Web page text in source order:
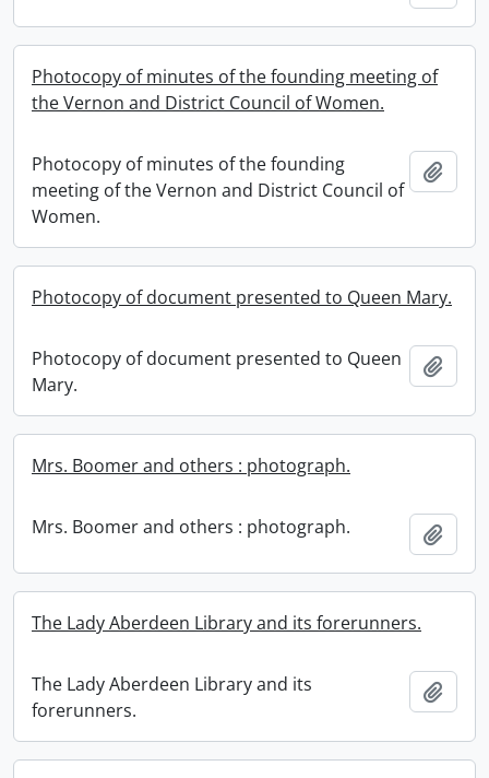
Photocopy of minutes of the founding meeting of
the Vernon and District Council of Women.
Photocopy of minutes of the founding
meeting of the Vernon and District Council of
Women.
Photocopy of document presented to Queen Mary.
Photocopy of document presented to Queen
Mary.
Mrs. Boomer and others : photograph.
Mrs. Boomer and others : photograph.
The Lady Aberdeen Library and its forerunners.
The Lady Aberdeen Library and its
forerunners.